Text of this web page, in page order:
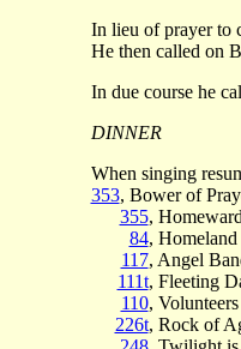
In lieu of prayer to
He then called on
In due course he
DINNER
When singing
353, Bower of
355,
84,
117, Angel
111t, Fleeting
110, Volunteers
226t, Rock of